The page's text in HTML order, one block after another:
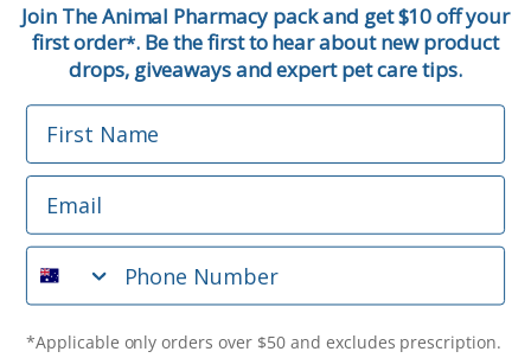
Email
Phone Number
*Applicable only orders over $50 and excludes prescription.
By submitting this form, you consent to receive
informational (e.g., order updates) and/or marketing texts
(e.g., cart reminders) from The Animal Pharmacy including
purchase. Msg & data rates may apply. Msg frequency varies.
Join The Animal Pharmacy pack and get $10 off your
first order*. Be the first to hear about new product
drops, giveaways and expert pet care tips.
First Name
Email
Phone Number
*Applicable only orders over $50 and excludes prescription.